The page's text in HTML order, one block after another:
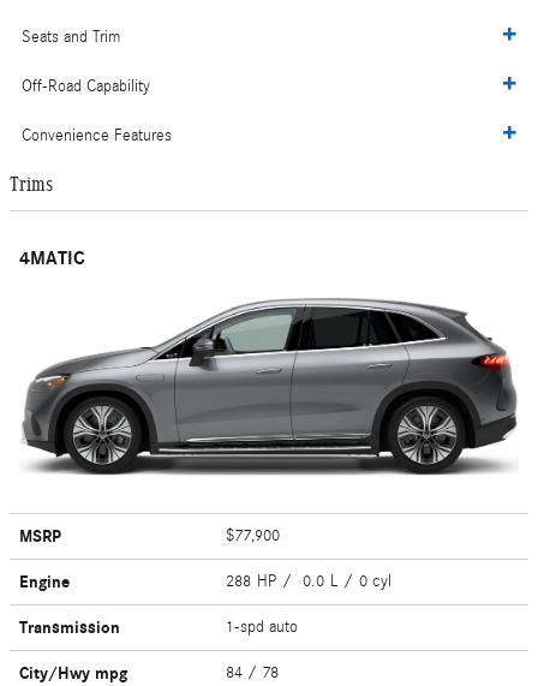
Seats and Trim
Off-Road Capability
Convenience Features
Trims
4MATIC
MSRP $77,900
Engine 288 HP / 0.0 L / 0 cyl
Transmission 1-spd auto
City/Hwy mpg 84 / 78